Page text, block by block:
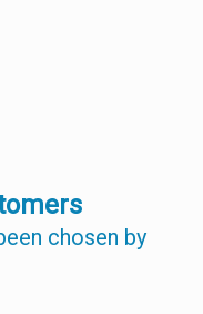
chosen by